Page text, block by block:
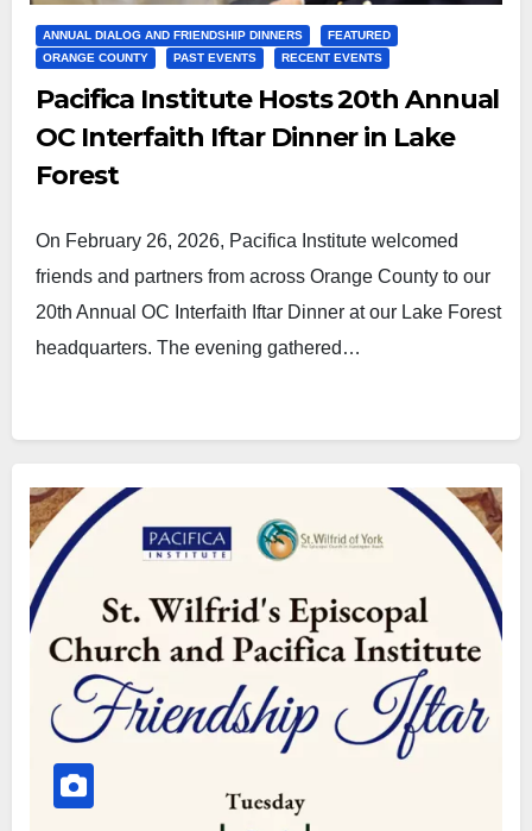
ANNUAL DIALOG AND FRIENDSHIP DINNERS
FEATURED
ORANGE COUNTY
PAST EVENTS RECENT EVENTS
Pacifica Institute Hosts 20th Annual
OC Interfaith Iftar Dinner in Lake
Forest
On February 26, 2026, Pacifica Institute welcomed
friends and partners from across Orange County to our
20th Annual OC Interfaith Iftar Dinner at our Lake Forest
headquarters. The evening gathered…